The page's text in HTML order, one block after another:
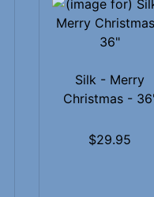
Silk - Merry
Christmas -
$29.95